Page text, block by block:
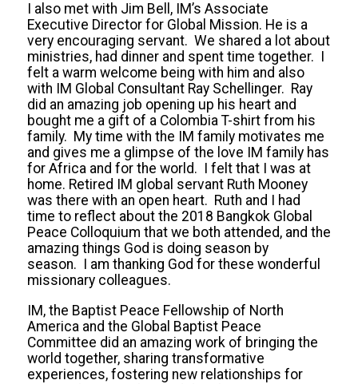
I also met with Jim Bell, IM’s Associate
Executive Director for Global Mission. He is a
very encouraging servant. We shared a lot about
ministries, had dinner and spent time together. I
felt a warm welcome being with him and also
with IM Global Consultant Ray Schellinger. Ray
did an amazing job opening up his heart and
bought me a gift of a Colombia T-shirt from his
family. My time with the IM family motivates me
and gives me a glimpse of the love IM family has
for Africa and for the world. I felt that I was at
home. Retired IM global servant Ruth Mooney
was there with an open heart. Ruth and I had
time to reflect about the 2018 Bangkok Global
Peace Colloquium that we both attended, and the
amazing things God is doing season by
season. I am thanking God for these wonderful
missionary colleagues.
IM, the Baptist Peace Fellowship of North
America and the Global Baptist Peace
Committee did an amazing work of bringing the
world together, sharing transformative
experiences, fostering new relationships for